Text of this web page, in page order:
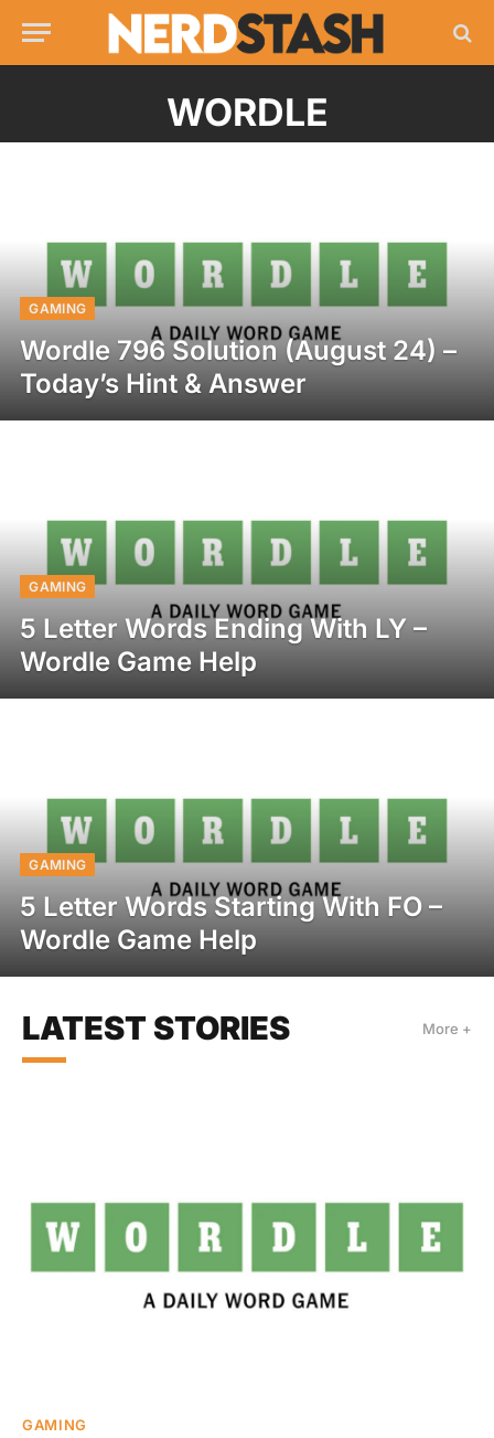
WORDLE
GAMING
Wordle 796 Solution (August 24) –
Today’s Hint & Answer
GAMING
5 Letter Words Ending With LY –
Wordle Game Help
GAMING
5 Letter Words Starting With FO –
Wordle Game Help
LATEST STORIES More +
GAMING